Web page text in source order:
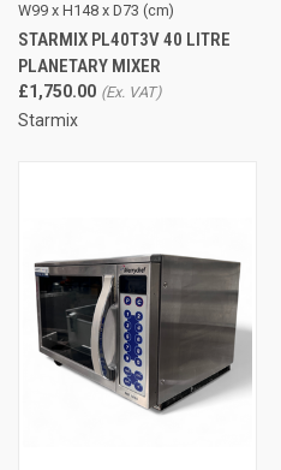
W99 x H148 x D73 (cm)
STARMIX PL40T3V 40 LITRE
PLANETARY MIXER
£1,750.00
Starmix